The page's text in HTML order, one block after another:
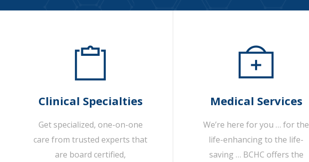
Clinical Specialties
Get specialized, one-on-one
care from trusted experts that
are board certified,
Medical Services
We’re here for you … for the
life-enhancing to the life-
saving … BCHC offers the